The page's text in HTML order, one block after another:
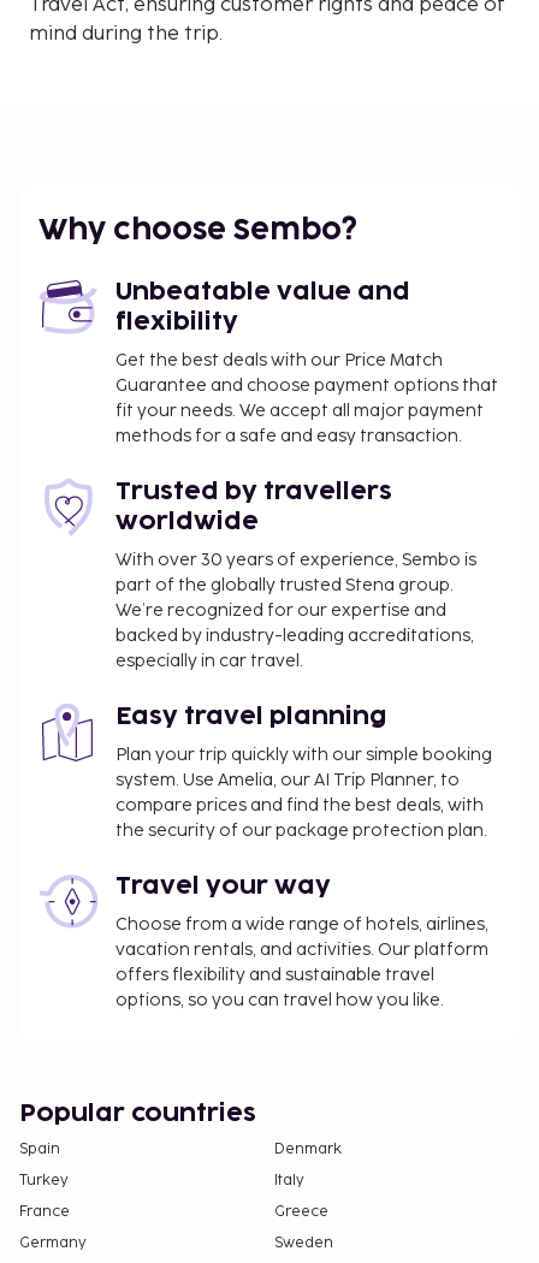
Travel Act, ensuring customer rights and peace of
mind during the trip.
Why choose Sembo?
Unbeatable value and
flexibility
Get the best deals with our Price Match
Guarantee and choose payment options that
fit your needs. We accept all major payment
methods for a safe and easy transaction.
Trusted by travellers
worldwide
With over 30 years of experience, Sembo is
part of the globally trusted Stena group.
We’re recognized for our expertise and
backed by industry-leading accreditations,
especially in car travel.
Easy travel planning
Plan your trip quickly with our simple booking
system. Use Amelia, our AI Trip Planner, to
compare prices and find the best deals, with
the security of our package protection plan.
Travel your way
Choose from a wide range of hotels, airlines,
vacation rentals, and activities. Our platform
offers flexibility and sustainable travel
options, so you can travel how you like.
Popular countries
Spain
Denmark
Turkey
Italy
France
Greece
Germany
Sweden